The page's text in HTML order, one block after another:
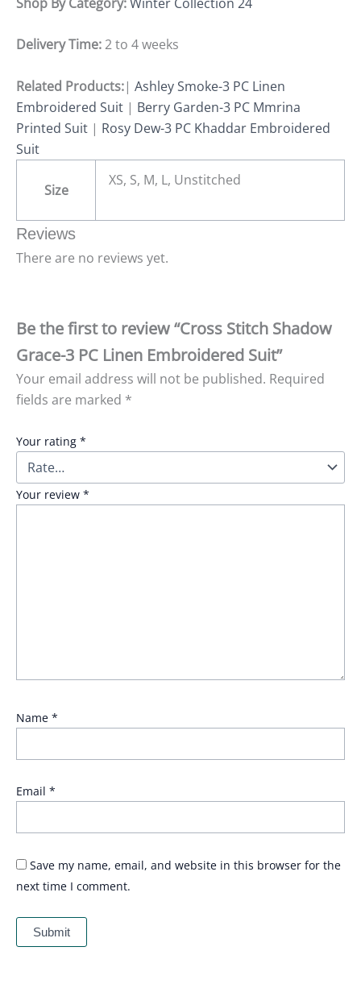
Delivery Time:2 to 4 weeks
Related Products:| Ashley Smoke-3 PC Linen
Embroidered Suit | Berry Garden-3 PC Mmrina
Printed Suit | Rosy Dew-3 PC Khaddar Embroidered
Suit
Size
XS, S, M, L, Unstitched
Reviews
There are no reviews yet.
Be the first to review “Cross Stitch Shadow
Grace-3 PC Linen Embroidered Suit”
Your email address will not be published. Required
fields are marked *
Your rating *
Your review *
Name *
Email *
Save my name, email, and website in this browser for the
next time I comment.